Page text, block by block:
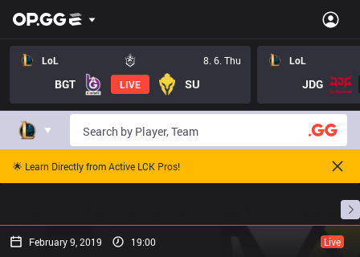
LoL 8. 6. Thu
BGT LIVE SU
LoL
JDG
🌟 Learn Directly from Active LCK Pros!
February 9, 2019 19:00 Live